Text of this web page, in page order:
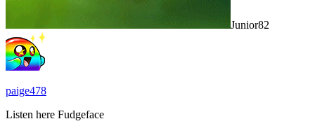
Junior82
paige478
Listen here Fudgeface